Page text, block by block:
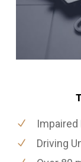
Impaired
Driving